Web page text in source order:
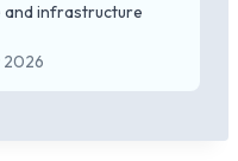
and infrastructure
2026